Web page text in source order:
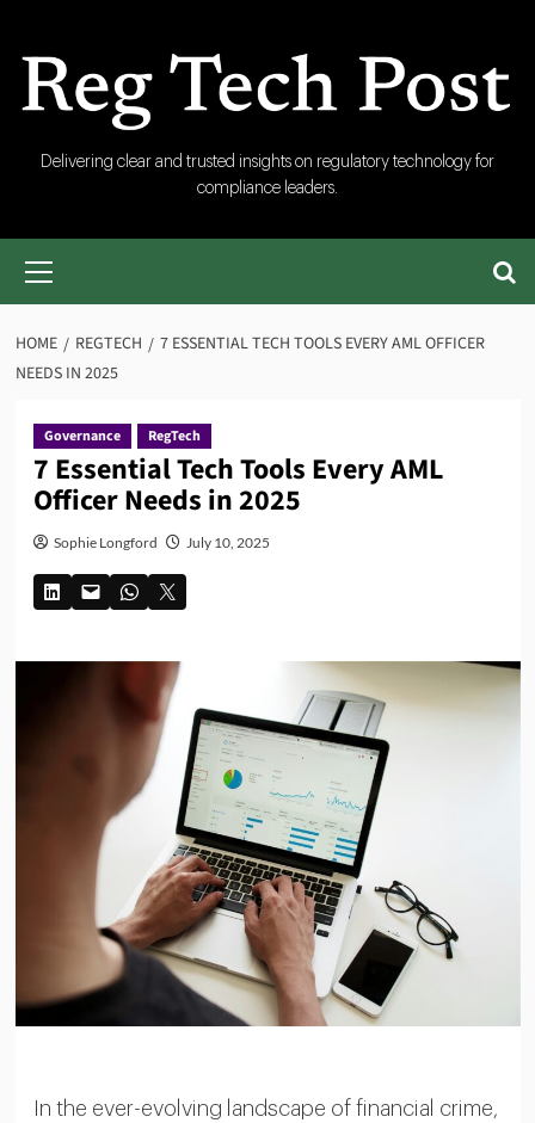
content
RegTech
Post
Delivering clear and trusted insights on regulatory technology for
compliance leaders.
Primary
HOME REGTECH
7 ESSENTIAL TECH TOOLS EVERY AML OFFICER
NEEDS IN 2025
Governance RegTech
7 Essential Tech Tools Every AML
Officer Needs in 2025
Sophie Longford July 10, 2025
In the ever-evolving landscape of financial crime,